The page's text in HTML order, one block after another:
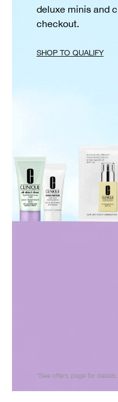
deluxe minis and
checkout.
SHOP TO QUALIFY
*See offers page for details.